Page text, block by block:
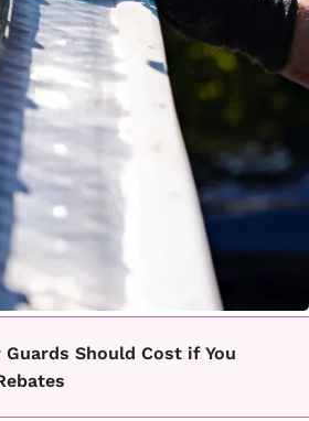
Should Cost if You